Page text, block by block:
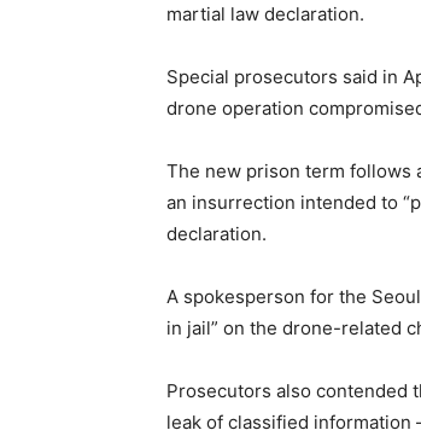
martial law declaration.
Special prosecutors said in
drone operation
The new prison term follows
an insurrection intended to
declaration.
A spokesperson for the
in jail” on the drone-related
Prosecutors also contended
leak of classified